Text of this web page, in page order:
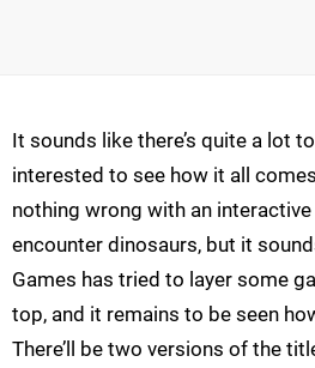
It sounds like there’s quite a lot
interested to see how it all
nothing wrong with an
encounter dinosaurs, but it
Games has tried to layer some
top, and it remains to be seen
There’ll be two versions of the